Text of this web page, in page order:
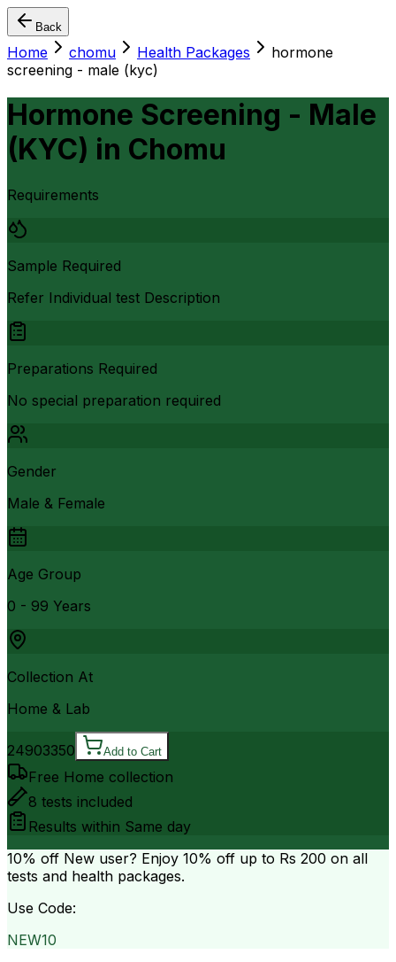
Back
Home chomu Health Packages
hormone
screening - male (kyc)
Hormone Screening - Male
(KYC) in Chomu
Requirements
Sample Required
Refer Individual test Description
Preparations Required
No special preparation required
Gender
Male & Female
Age Group
0 - 99 Years
Collection At
Home & Lab
24903350 Add to Cart
Free Home collection
8 tests included
Results within Same day
10% off New user? Enjoy 10% off up to Rs 200 on all
tests and health packages.
Use Code:
NEW10